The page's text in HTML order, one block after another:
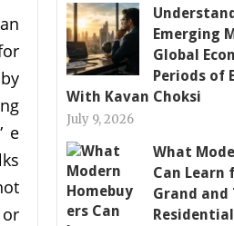
e
Emerging
Global
Periods of
With Kavan Choksi
July 9, 2026
What
Can Learn
Grand and